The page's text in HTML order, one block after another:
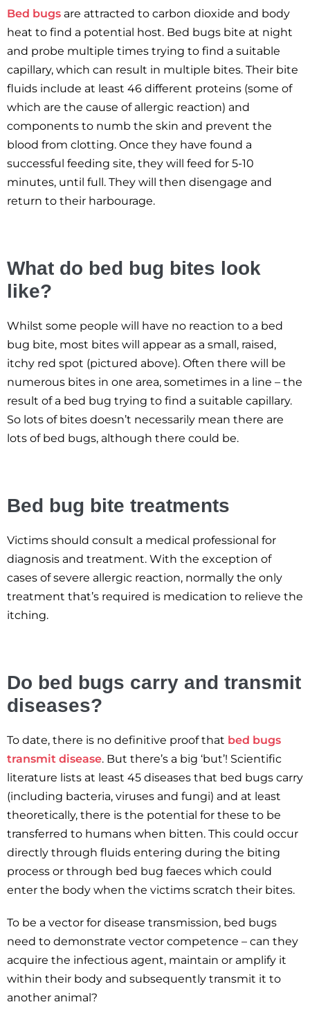
Bed bugs are attracted to carbon dioxide and body
heat to find a potential host. Bed bugs bite at night
and probe multiple times trying to find a suitable
capillary, which can result in multiple bites. Their bite
fluids include at least 46 different proteins (some of
which are the cause of allergic reaction) and
components to numb the skin and prevent the
blood from clotting. Once they have found a
successful feeding site, they will feed for 5-10
minutes, until full. They will then disengage and
return to their harbourage.
What do bed bug bites look
like?
Whilst some people will have no reaction to a bed
bug bite, most bites will appear as a small, raised,
itchy red spot (pictured above). Often there will be
numerous bites in one area, sometimes in a line – the
result of a bed bug trying to find a suitable capillary.
So lots of bites doesn’t necessarily mean there are
lots of bed bugs, although there could be.
Bed bug bite treatments
Victims should consult a medical professional for
diagnosis and treatment. With the exception of
cases of severe allergic reaction, normally the only
treatment that’s required is medication to relieve the
itching.
Do bed bugs carry and transmit
diseases?
To date, there is no definitive proof that bed bugs
transmit disease. But there’s a big ‘but’! Scientific
literature lists at least 45 diseases that bed bugs carry
(including bacteria, viruses and fungi) and at least
theoretically, there is the potential for these to be
transferred to humans when bitten. This could occur
directly through fluids entering during the biting
process or through bed bug faeces which could
enter the body when the victims scratch their bites.
To be a vector for disease transmission, bed bugs
need to demonstrate vector competence – can they
acquire the infectious agent, maintain or amplify it
within their body and subsequently transmit it to
another animal?